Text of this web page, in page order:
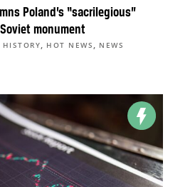
Poland’s “sacrilegious”
monument
HISTORY, HOT NEWS , NEWS